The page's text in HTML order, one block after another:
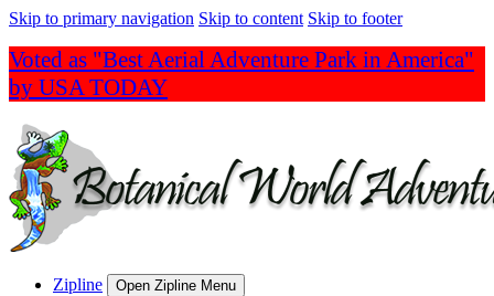
Skip to primary navigation Skip to content Skip to footer
Voted as "Best Aerial Adventure Park in America"
by USA TODAY
Zipline Open Zipline Menu